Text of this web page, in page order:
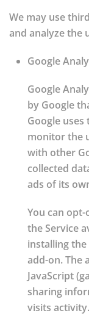
We may use
and analyze the
Google
Google
by Google
Google
monitor the
with other
collected
ads of its
You can
the Service
installing
add-on. The
JavaScript
sharing
visits activity.